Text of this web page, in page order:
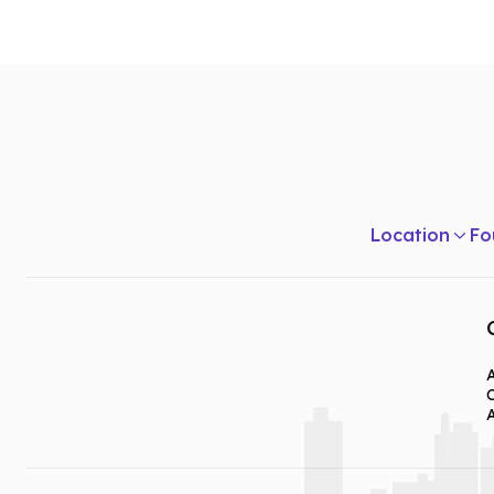
Location